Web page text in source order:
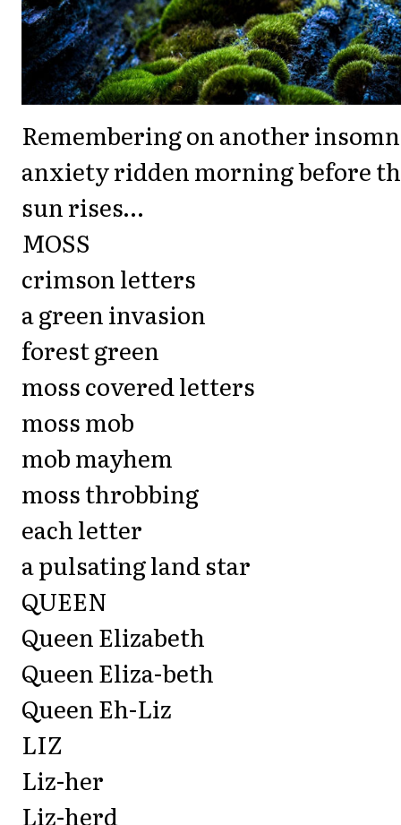
Remembering on another
anxiety ridden morning before
sun rises…
MOSS
crimson letters
a green invasion
forest green
moss covered letters
moss mob
mob mayhem
moss throbbing
each letter
a pulsating land star
QUEEN
Queen Elizabeth
Queen Eliza-beth
Queen Eh-Liz
LIZ
Liz-her
Liz-herd